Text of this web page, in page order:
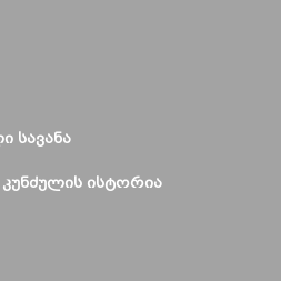
ᲡᲐᲕᲐᲜᲐ
ᲘᲡᲢᲝᲠᲘᲐ